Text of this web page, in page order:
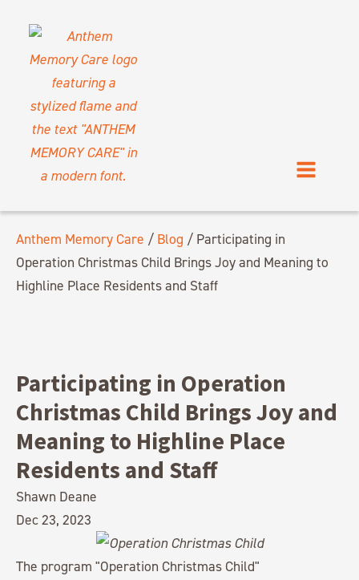
Anthem Memory Care / Blog / Participating in
Operation Christmas Child Brings Joy and Meaning to
Highline Place Residents and Staff
Participating in Operation
Christmas Child Brings Joy and
Meaning to Highline Place
Residents and Staff
Shawn Deane
Dec 23, 2023
The program "Operation Christmas Child"